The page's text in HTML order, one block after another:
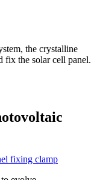
the crystalline
fix the solar cell panel.